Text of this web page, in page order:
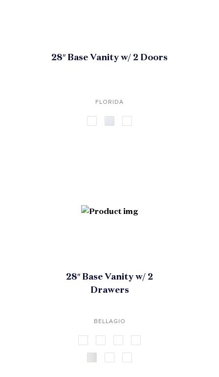
28″ Base Vanity w/ 2 Doors
FLORIDA
28″ Base Vanity w/ 2
Drawers
BELLAGIO